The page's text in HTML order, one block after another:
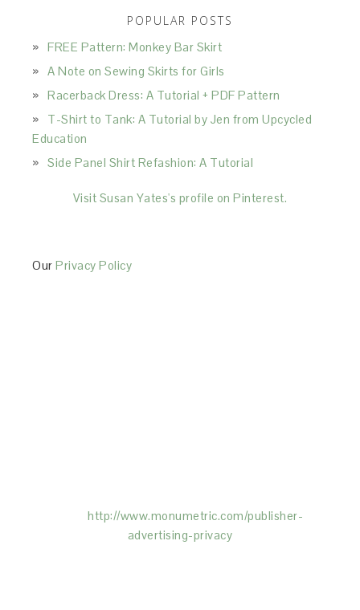
POPULAR POSTS
FREE Pattern: Monkey Bar Skirt
A Note on Sewing Skirts for Girls
Racerback Dress: A Tutorial + PDF Pattern
T-Shirt to Tank: A Tutorial by Jen from Upcycled
Education
Side Panel Shirt Refashion: A Tutorial
Visit Susan Yates's profile on Pinterest.
OurPrivacy Policy
http://www.monumetric.com/publisher-
advertising-privacy